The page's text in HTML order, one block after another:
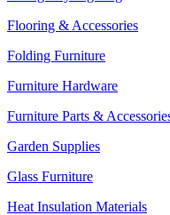
Flooring & Accessories
Folding Furniture
Furniture Hardware
Furniture Parts &
Garden Supplies
Glass Furniture
Heat Insulation Materials